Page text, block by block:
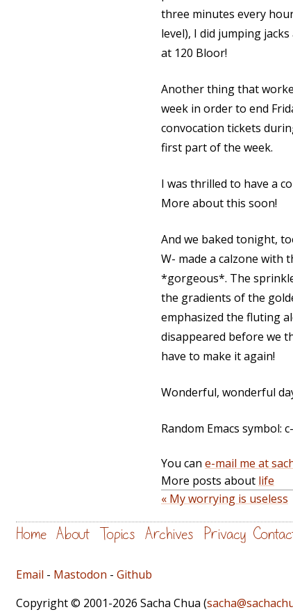
three minutes every
level), I did jumping
at 120 Bloor!
Another thing that
week in order to end
convocation tickets
first part of the week.
I was thrilled to have a
More about this soon!
And we baked tonight,
W- made a calzone with
*gorgeous*. The
the gradients of the
emphasized the fluting
disappeared before we
have to make it again!
Wonderful, wonderful
Random Emacs symbol:
You can e-mail me at
More posts about life
« My worrying is useless
Home About Topics Archives Privacy
Email - Mastodon - Github
Copyright © 2001-2026 Sacha Chua (